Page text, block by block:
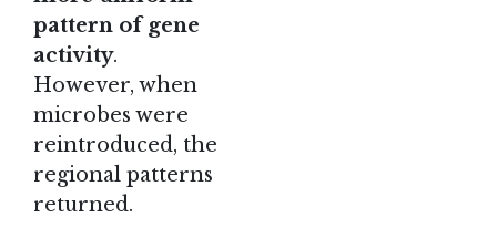
pattern of gene
activity.
However, when
microbes were
reintroduced, the
regional patterns
returned.